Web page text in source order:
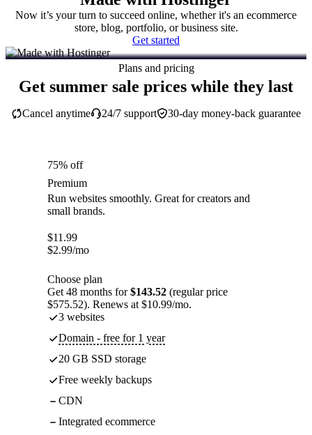
Now it’s your turn to succeed online, whether it's an ecommerce
store, blog, portfolio, or business site.
Get started
Plans and pricing
Get summer sale prices while they last
30-day money-back guarantee
Cancel anytime 24/7 support
75% off
Premium
Run websites smoothly. Great for creators and
small brands.
$11.99
$2.99/mo
Choose plan
Get 48 months for$143.52 (regular price
$575.52). Renews at $10.99/mo.
3 websites
Domain - free for 1 year
20 GB SSD storage
Free weekly backups
CDN
Integrated ecommerce